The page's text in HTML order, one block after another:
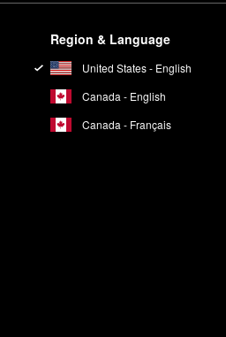
formulas are free of potentially
Region & Language
United States - English
Canada - English
Canada - Français